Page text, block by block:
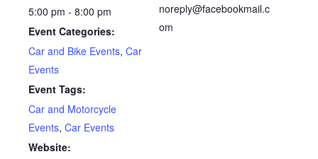
5:00 pm - 8:00 pm
Event Categories:
Car and Bike Events, Car
Events
Event Tags:
Car and Motorcycle
Events, Car Events
Website:
noreply@facebookmail.c
om